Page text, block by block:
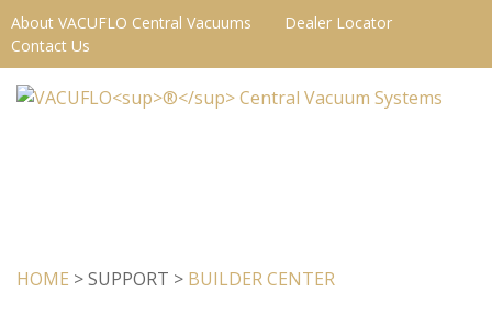
About VACUFLO Central Vacuums
Dealer Locator
Contact Us
HOME > SUPPORT > BUILDER CENTER